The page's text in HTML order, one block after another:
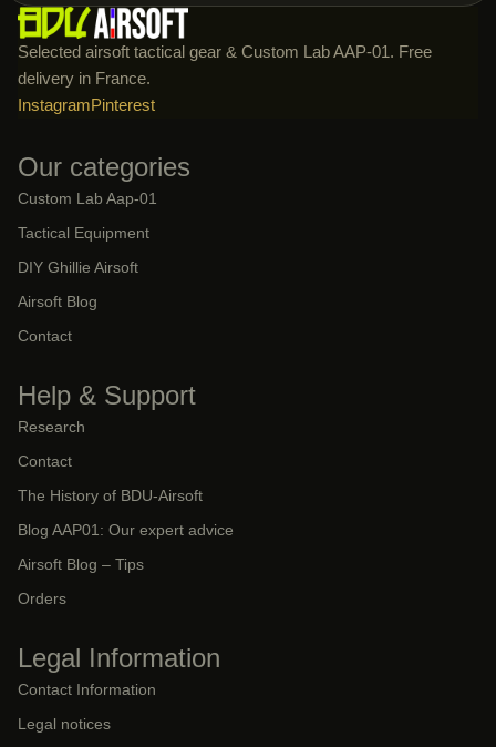
Selected airsoft tactical gear & Custom Lab AAP-01. Free
delivery in France.
InstagramPinterest
Our categories
Custom Lab Aap-01
Tactical Equipment
DIY Ghillie Airsoft
Airsoft Blog
Contact
Help & Support
Research
Contact
The History of BDU-Airsoft
Blog AAP01: Our expert advice
Airsoft Blog – Tips
Orders
Legal Information
Contact Information
Legal notices